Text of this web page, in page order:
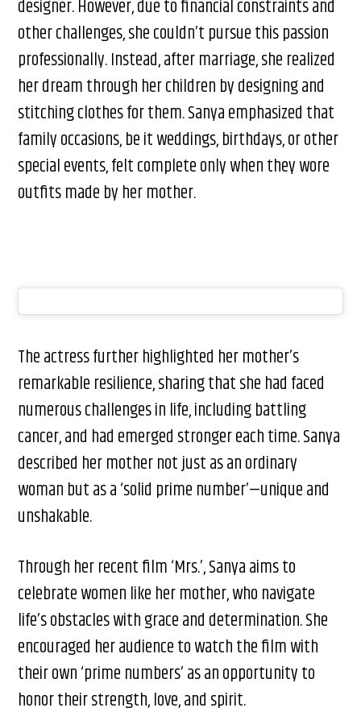
designer. However, due to financial constraints and
other challenges, she couldn’t pursue this passion
professionally. Instead, after marriage, she realized
her dream through her children by designing and
stitching clothes for them. Sanya emphasized that
family occasions, be it weddings, birthdays, or other
special events, felt complete only when they wore
outfits made by her mother.
The actress further highlighted her mother’s
remarkable resilience, sharing that she had faced
numerous challenges in life, including battling
cancer, and had emerged stronger each time. Sanya
described her mother not just as an ordinary
woman but as a ‘solid prime number’—unique and
unshakable.
Through her recent film ‘Mrs.’, Sanya aims to
celebrate women like her mother, who navigate
life’s obstacles with grace and determination. She
encouraged her audience to watch the film with
their own ‘prime numbers’ as an opportunity to
honor their strength, love, and spirit.